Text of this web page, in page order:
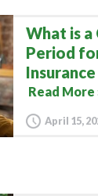
What is
Period
Read More
April 15,